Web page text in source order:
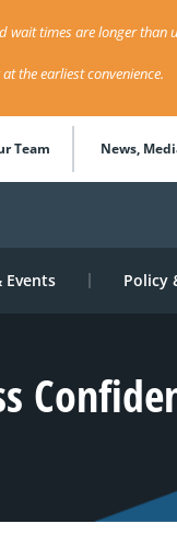
wait times are longer than
the earliest convenience.
Team News,
Policy